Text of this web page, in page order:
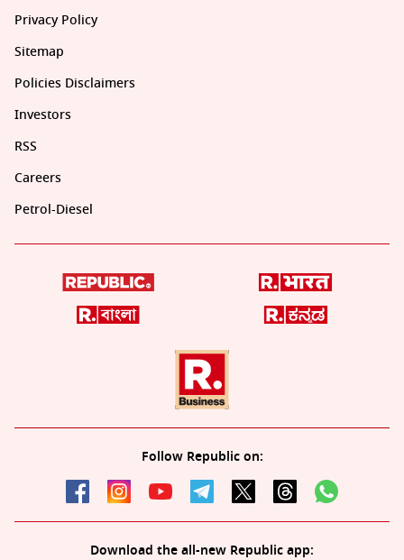
Privacy Policy
Sitemap
Policies Disclaimers
Investors
RSS
Careers
Petrol-Diesel
Follow Republic on:
Download the all-new Republic app: